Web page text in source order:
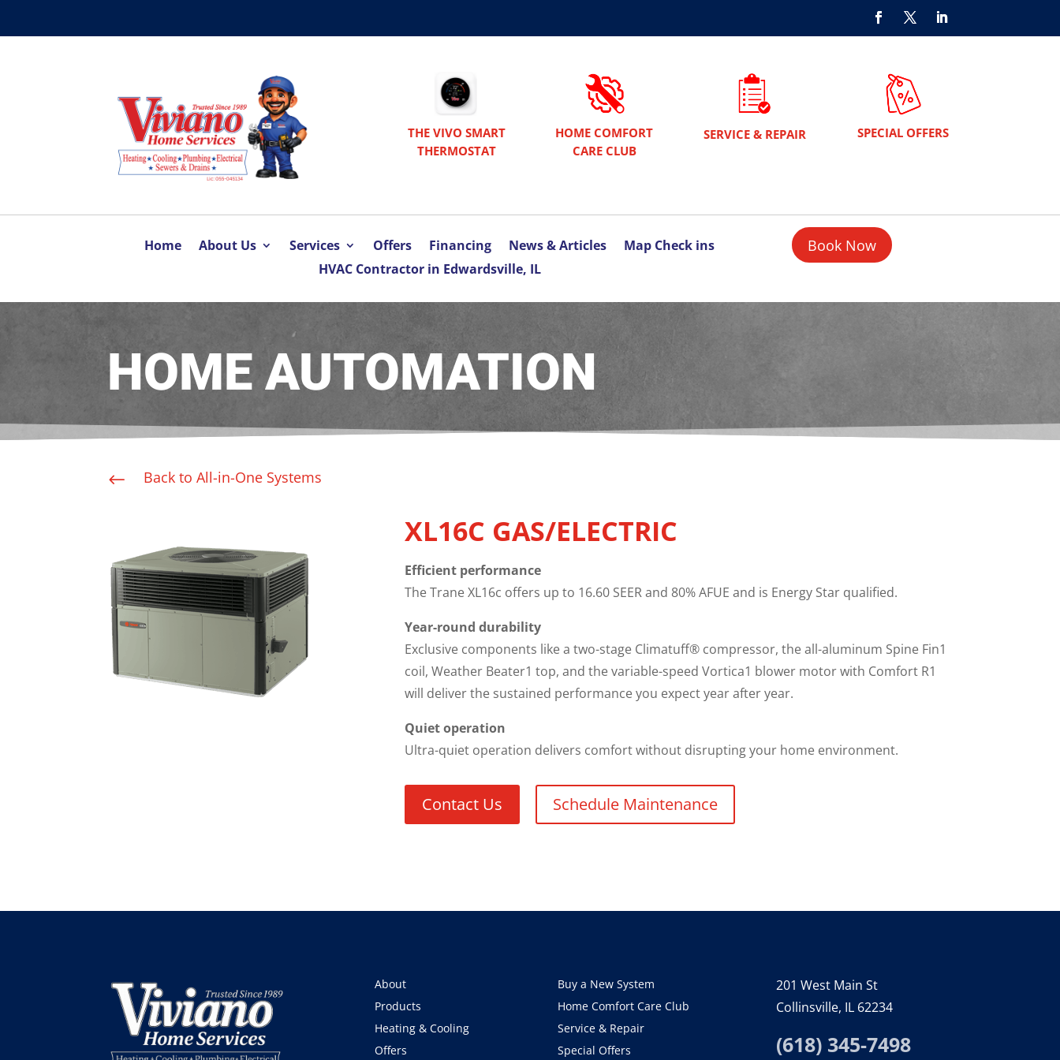
THE VIVO SMART
THERMOSTAT
HOME COMFORT
CARE CLUB
SERVICE & REPAIR SPECIAL OFFERS
Home About Us Services Offers Financing News & Articles
Map Check ins
HVAC Contractor in Edwardsville, IL
Book Now
HOME AUTOMATION
# Back to All-in-One Systems
XL16C GAS/ELECTRIC
Efficient performance
The Trane XL16c offers up to 16.60 SEER and 80% AFUE and is Energy Star qualified.
Year-round durability
Exclusive components like a two-stage Climatuff® compressor, the all-aluminum Spine Fin1
coil, Weather Beater1 top, and the variable-speed Vortica1 blower motor with Comfort R1
will deliver the sustained performance you expect year after year.
Quiet operation
Ultra-quiet operation delivers comfort without disrupting your home environment.
Contact Us Schedule Maintenance
About
Products
Heating & Cooling
Offers
Buy a New System
Home Comfort Care Club
Service & Repair
Special Offers
201 West Main St
Collinsville, IL 62234
(618) 345-7498